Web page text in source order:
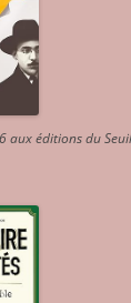
aux éditions du